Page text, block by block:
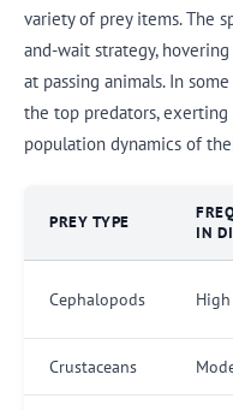
variety of prey items. The
and-wait strategy,
at passing animals. In
the top predators,
population dynamics of
PREY TYPE
IN
Cephalopods High
Crustaceans